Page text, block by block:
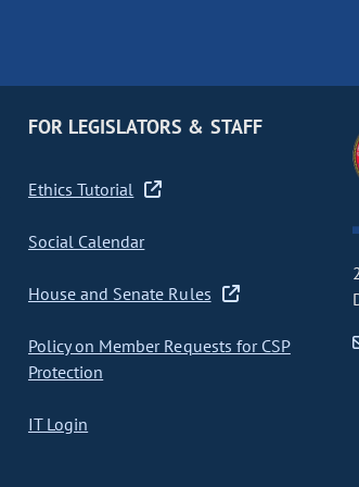
FOR LEGISLATORS & STAFF
Ethics Tutorial
Social Calendar
House and Senate Rules
Policy on Member Requests for CSP
Protection
IT Login